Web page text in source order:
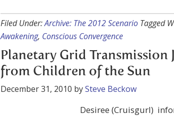
Filed Under:Archive: The 2012 Scenario Tagged
Awakening, Conscious Convergence
Planetary Grid Transmission
from Children of the Sun
December 31, 2010 bySteve Beckow
Desiree (Cruisgurl)